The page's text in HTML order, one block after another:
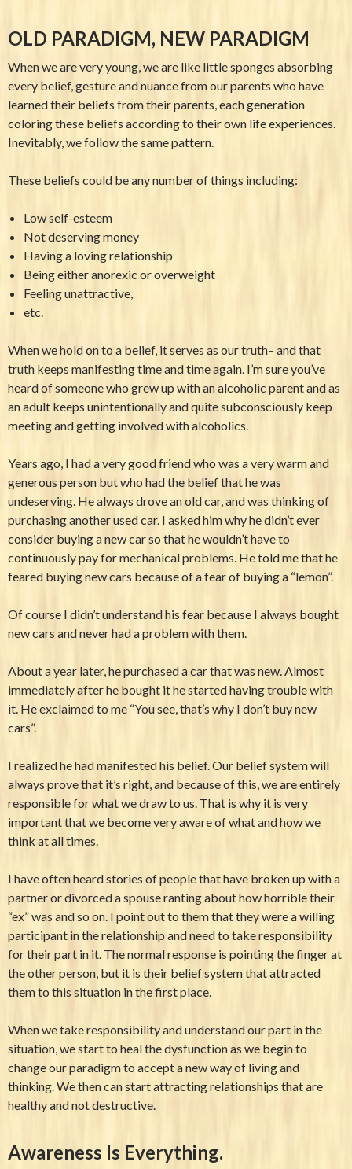
OLD PARADIGM, NEW PARADIGM
When we are very young, we are like little sponges absorbing
every belief, gesture and nuance from our parents who have
learned their beliefs from their parents, each generation
coloring these beliefs according to their own life experiences.
Inevitably, we follow the same pattern.
These beliefs could be any number of things including:
Low self-esteem
Not deserving money
Having a loving relationship
Being either anorexic or overweight
Feeling unattractive,
etc.
When we hold on to a belief, it serves as our truth– and that
truth keeps manifesting time and time again. I’m sure you’ve
heard of someone who grew up with an alcoholic parent and as
an adult keeps unintentionally and quite subconsciously keep
meeting and getting involved with alcoholics.
Years ago, I had a very good friend who was a very warm and
generous person but who had the belief that he was
undeserving. He always drove an old car, and was thinking of
purchasing another used car. I asked him why he didn’t ever
consider buying a new car so that he wouldn’t have to
continuously pay for mechanical problems. He told me that he
feared buying new cars because of a fear of buying a “lemon”.
Of course I didn’t understand his fear because I always bought
new cars and never had a problem with them.
About a year later, he purchased a car that was new. Almost
immediately after he bought it he started having trouble with
it. He exclaimed to me “You see, that’s why I don’t buy new
cars”.
I realized he had manifested his belief. Our belief system will
always prove that it’s right, and because of this, we are entirely
responsible for what we draw to us. That is why it is very
important that we become very aware of what and how we
think at all times.
I have often heard stories of people that have broken up with a
partner or divorced a spouse ranting about how horrible their
“ex” was and so on. I point out to them that they were a willing
participant in the relationship and need to take responsibility
for their part in it. The normal response is pointing the finger at
the other person, but it is their belief system that attracted
them to this situation in the first place.
When we take responsibility and understand our part in the
situation, we start to heal the dysfunction as we begin to
change our paradigm to accept a new way of living and
thinking. We then can start attracting relationships that are
healthy and not destructive.
Awareness Is Everything.